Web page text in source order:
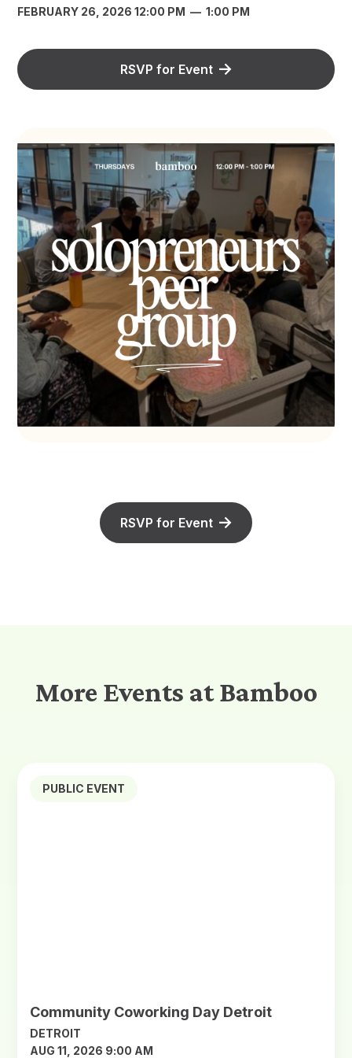
FEBRUARY 26, 2026 12:00 PM — 1:00 PM
RSVP for Event
RSVP for Event
More Events at Bamboo
PUBLIC EVENT
Community Coworking Day Detroit
DETROIT
AUG 11, 2026 9:00 AM